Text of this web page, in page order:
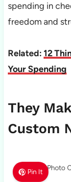
spending in
freedom and
Related: 12
Your Spending
They
Custom
Pin It Photo